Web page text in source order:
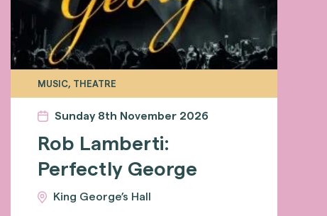
MUSIC, THEATRE
Sunday 8th November 2026
Rob Lamberti:
Perfectly George
King George’s Hall